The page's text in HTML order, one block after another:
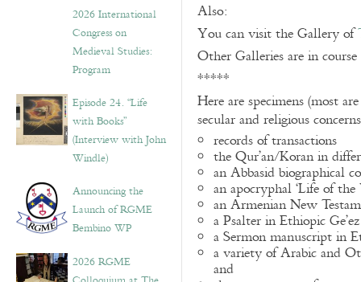
2026 International
Congress on
Medieval Studies:
Program
Episode 24. “Life
with Books”
(Interview with John
Windle)
Announcing the
Launch of RGME
Bembino WP
2026 RGME
Also:
You can visit the Gallery of
Other Galleries are in
*****
Here are specimens (most
secular and religious
records of transactions
the Qur’an/Koran in
an Abbasid biographical
an apocryphal ‘Life of
an Armenian New
a Psalter in Ethiopic Ge’ez
a Sermon manuscript in
a variety of Arabic and
and